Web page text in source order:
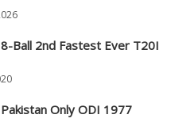
Ball 2nd Fastest Ever T20I
Only ODI 1977